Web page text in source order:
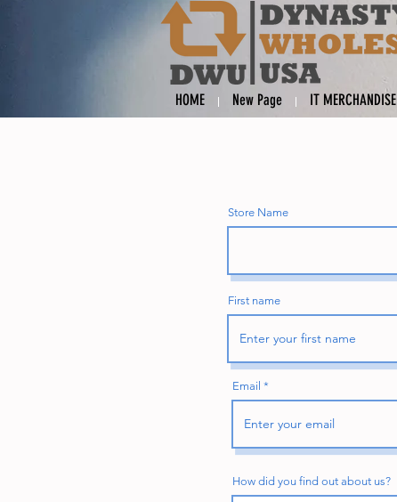
HOME New Page IT MERCHANDISE
Store Name
First name
Email
How did you find out about us?